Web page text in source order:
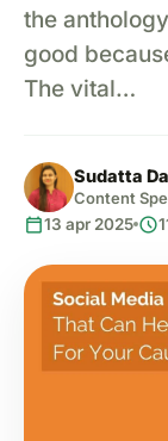
the
good
The vital…
Sudatta
Content
calendar_today13 apr 2025 schedule